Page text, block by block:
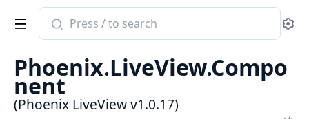
Search
documentation
Phoenix
LiveView
Phoenix.LiveView.Compo
nent
(Phoenix LiveView v1.0.17)